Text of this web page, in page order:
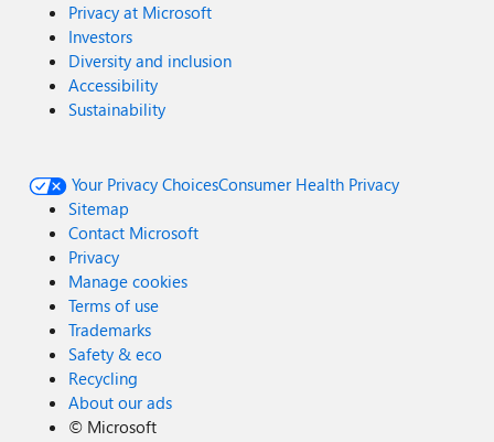
Privacy at Microsoft
Investors
Diversity and inclusion
Accessibility
Sustainability
Your Privacy ChoicesConsumer Health Privacy
Sitemap
Contact Microsoft
Privacy
Manage cookies
Terms of use
Trademarks
Safety & eco
Recycling
About our ads
© Microsoft